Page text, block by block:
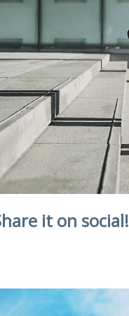
it on social!